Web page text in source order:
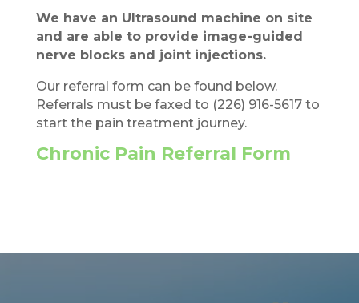
We have an Ultrasound machine on site
and are able to provide image-guided
nerve blocks and joint injections.
Our referral form can be found below.
Referrals must be faxed to (226) 916-5617 to
start the pain treatment journey.
Chronic Pain Referral Form